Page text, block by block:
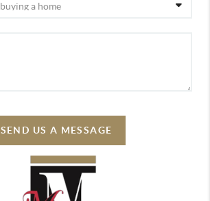
SEND US A MESSAGE